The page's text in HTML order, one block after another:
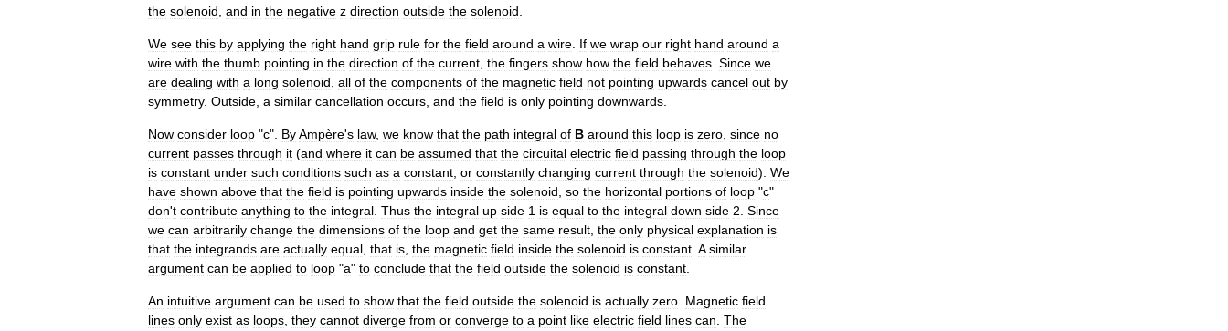
the solenoid and in the negative z direction outside the solenoid
We see this by applying the right hand grip rule for the field around a wire If we wrap our right hand around a
wire with the thumb pointing in the direction of the current the fingers show how the field behaves Since we
are dealing with a long solenoid all of the components of the magnetic field not pointing upwards cancel out by
symmetry. Outside a similar cancellation occurs and the field is only pointing downwards
Now consider loop "c". ByAmpère's law, we know that the path integral of B around this loop is zero since no
current passes through it (and where it can be assumed that the circuital electric field passing through the loop
is constant under such conditions such as a constant or constantly changing current through the solenoid). We
have shown above that the field is pointing upwards inside the solenoid so the horizontal portions of loop "c"
don't contribute anything to the integral Thus the integral up side 1 is equal to the integral down side 2 Since
we can arbitrarily change the dimensions of the loop and get the same result the only physical explanation is
that the integrands are actually equal that is the magnetic field inside the solenoid is constant A similar
argument can be applied to loop "a" to conclude that the field outside the solenoid is constant
An intuitive argument can be used to show that the field outside the solenoid is actually zero Magnetic field
lines only exist as loops they cannot diverge from or converge to a point like electric field lines can The